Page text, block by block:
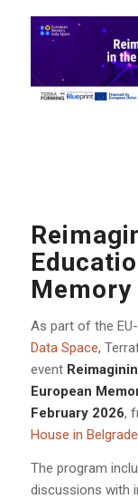
Memory
As part of the
Data Space,
event
European
February 2026,
House in Belgrade
The program
discussions with